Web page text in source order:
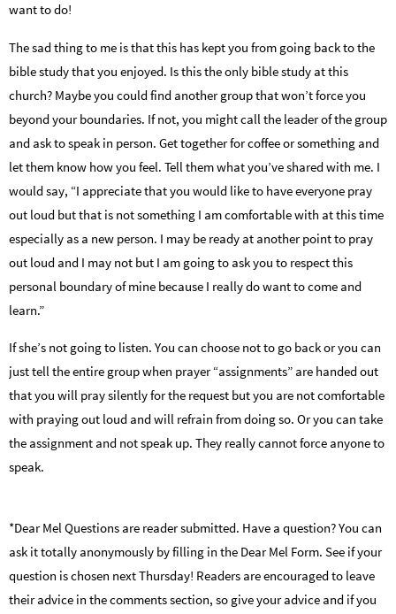
want to do!
The sad thing to me is that this has kept you from going back to the
bible study that you enjoyed. Is this the only bible study at this
church? Maybe you could find another group that won’t force you
beyond your boundaries. If not, you might call the leader of the group
and ask to speak in person. Get together for coffee or something and
let them know how you feel. Tell them what you’ve shared with me. I
would say, “I appreciate that you would like to have everyone pray
out loud but that is not something I am comfortable with at this time
especially as a new person. I may be ready at another point to pray
out loud and I may not but I am going to ask you to respect this
personal boundary of mine because I really do want to come and
learn.”
If she’s not going to listen. You can choose not to go back or you can
just tell the entire group when prayer “assignments” are handed out
that you will pray silently for the request but you are not comfortable
with praying out loud and will refrain from doing so. Or you can take
the assignment and not speak up. They really cannot force anyone to
speak.
*Dear Mel Questions are reader submitted. Have a question? You can
ask it totally anonymously by filling in the Dear Mel Form. See if your
question is chosen next Thursday! Readers are encouraged to leave
their advice in the comments section, so give your advice and if you